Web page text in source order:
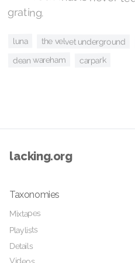
grating.
luna the velvet underground
dean wareham carpark
lacking.org
Taxonomies
Mixtapes
Playlists
Details
Videos